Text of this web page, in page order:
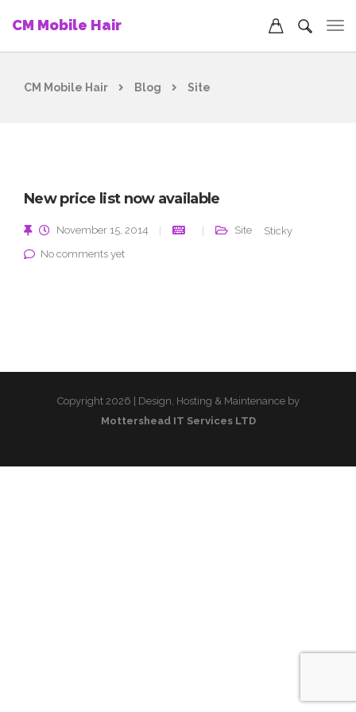
CM Mobile Hair
CM Mobile Hair Blog Site
New price list now available
Sticky
November 15, 2014
Site
No comments yet
Copyright 2026 | Design, Hosting & Maintenance by
Mottershead IT Services LTD